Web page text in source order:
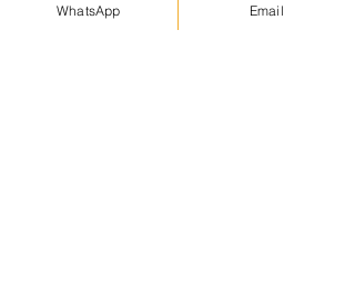
Polymerization: There is no danger of polymerization.
WhatsApp Email